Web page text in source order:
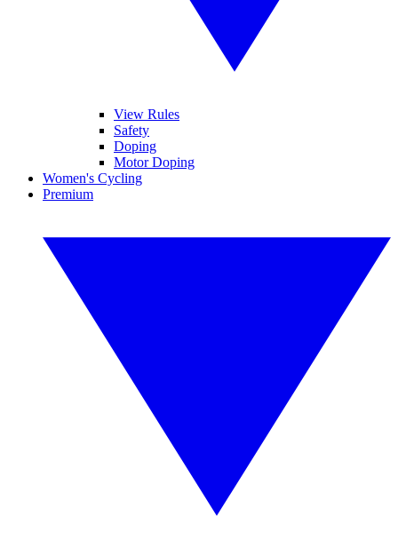
View Rules
Safety
Doping
Motor Doping
Women's Cycling
Premium